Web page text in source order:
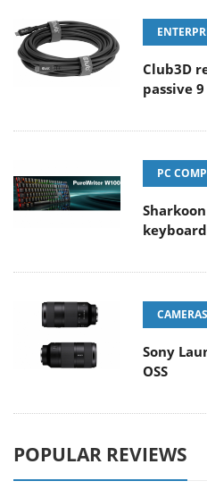
Club3D
passive
PC
keyboard
CAMERAS
Sony
OSS
POPULAR REVIEWS